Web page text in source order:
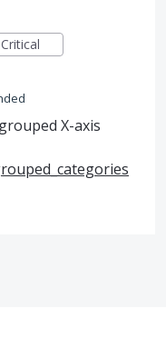
Critical
X-axis